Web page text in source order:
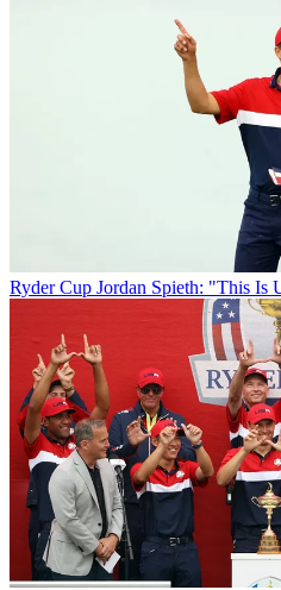
Ryder Cup Jordan Spieth: "This Is